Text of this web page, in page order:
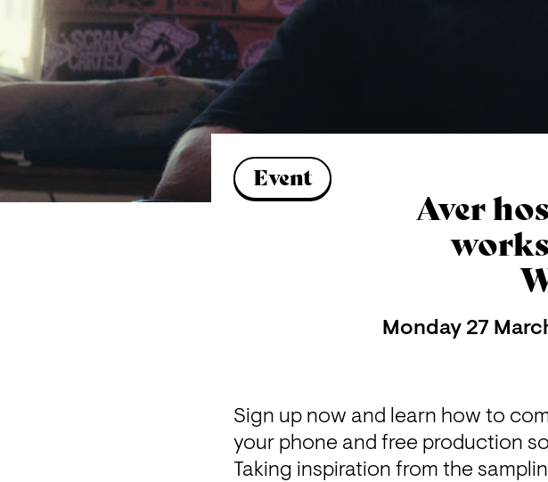
Event
Aver
Monday 27
Sign up now and learn how to
your phone and free production
Taking inspiration from the